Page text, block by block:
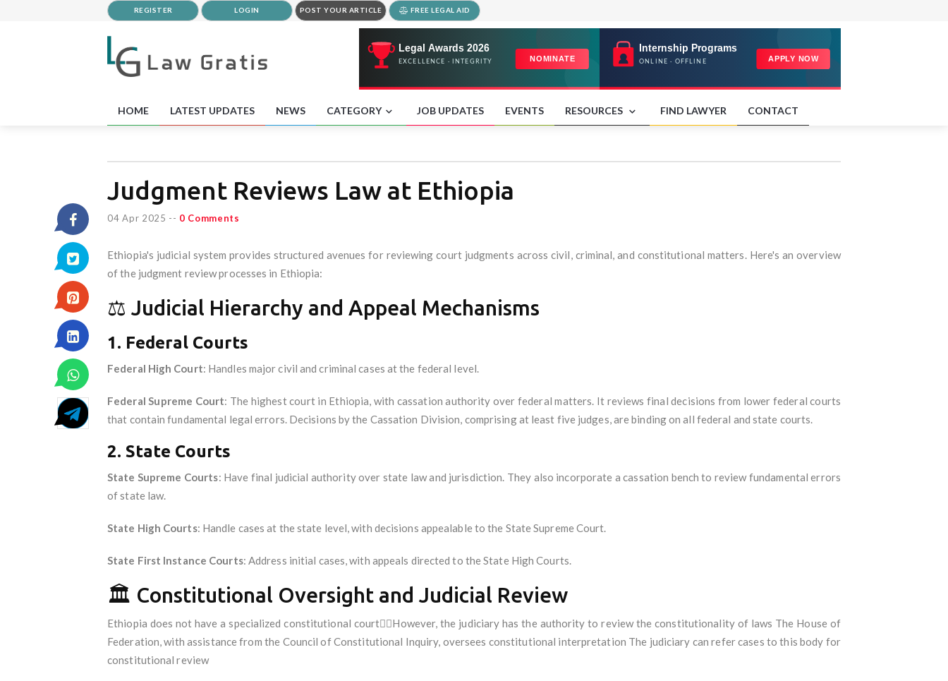
REGISTER LOGIN POST YOUR ARTICLE FREE LEGAL AID
HOME LATEST UPDATES NEWS CATEGORY JOB UPDATES EVENTS RESOURCES FIND LAWYER CONTACT
Judgment Reviews Law at Ethiopia
04 Apr 2025 -- 0 Comments
Ethiopia's judicial system provides structured avenues for reviewing court judgments across civil, criminal, and constitutional matters. Here's an overview
of the judgment review processes in Ethiopia:
⚖️ Judicial Hierarchy and Appeal Mechanisms
1. Federal Courts
Federal High Court: Handles major civil and criminal cases at the federal level.
Federal Supreme Court: The highest court in Ethiopia, with cassation authority over federal matters. It reviews final decisions from lower federal courts
that contain fundamental legal errors. Decisions by the Cassation Division, comprising at least five judges, are binding on all federal and state courts.
2. State Courts
State Supreme Courts: Have final judicial authority over state law and jurisdiction. They also incorporate a cassation bench to review fundamental errors
of state law.
State High Courts: Handle cases at the state level, with decisions appealable to the State Supreme Court.
State First Instance Courts: Address initial cases, with appeals directed to the State High Courts.
🏛️ Constitutional Oversight and Judicial Review
Ethiopia does not have a specialized constitutional courtHowever, the judiciary has the authority to review the constitutionality of laws The House of
Federation, with assistance from the Council of Constitutional Inquiry, oversees constitutional interpretation The judiciary can refer cases to this body for
constitutional review